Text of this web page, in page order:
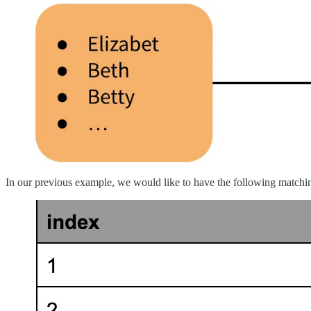
In our previous example, we would like to have the following